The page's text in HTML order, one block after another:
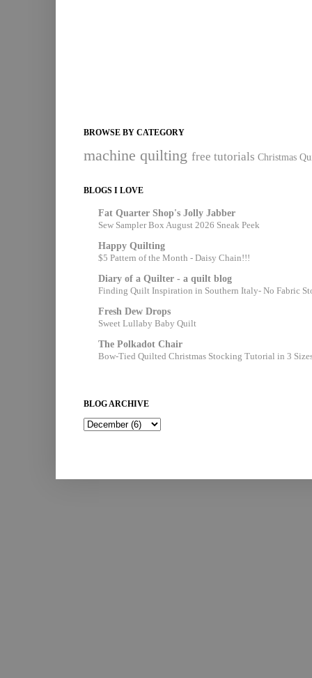
BROWSE BY CATEGORY
machine quilting free tutorials Christmas
BLOGS I LOVE
Fat Quarter Shop's Jolly Jabber
Sew Sampler Box August 2026 Sneak Peek
Happy Quilting
$5 Pattern of the Month - Daisy Chain!!!
Diary of a Quilter - a quilt blog
Finding Quilt Inspiration in Southern Italy- No Fabric
Fresh Dew Drops
Sweet Lullaby Baby Quilt
The Polkadot Chair
Bow-Tied Quilted Christmas Stocking Tutorial in 3
BLOG ARCHIVE